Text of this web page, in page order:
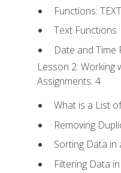
Functions:
Text Functions
Date and Time
Lesson 2: Working
Assignments: 4
What is a List
Removing
Sorting Data in
Filtering Data